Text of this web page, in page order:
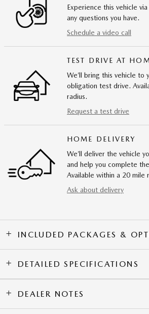
Experience this vehicle
any questions you have.
Schedule a video call
TEST DRIVE AT
We’ll bring this vehicle to
obligation test drive.
radius.
Request a test drive
HOME DELIVERY
We’ll deliver the vehicle
and help you complete
Available within a 20 mile
Ask about delivery
INCLUDED PACKAGES &
DETAILED SPECIFICATIONS
DEALER NOTES